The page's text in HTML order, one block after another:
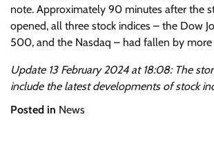
note. Approximately 90 minutes after the
opened, all three stock indices – the Dow
500, and the Nasdaq – had fallen by more
Update 13 February 2024 at 18:08: The
include the latest developments of stock
Posted in News